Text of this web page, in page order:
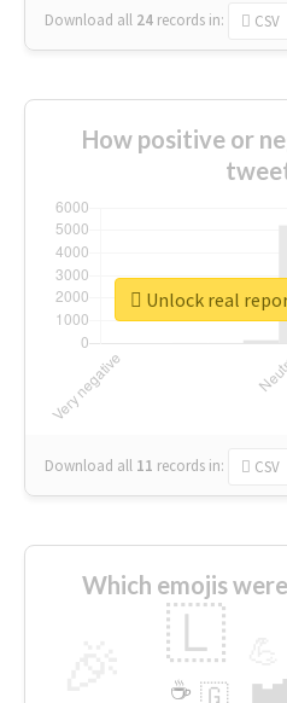
Download all 24 records in: CSV
How positive or
Download all 11 records in: CSV
Unlock real
Which emojis
🇱
🇬
☕